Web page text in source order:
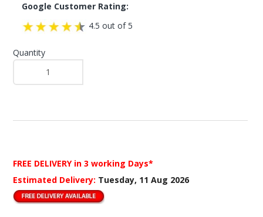
Google Customer Rating:
4.5 out of 5
Quantity
FREE DELIVERY in 3 working Days*
Estimated Delivery: Tuesday, 11 Aug 2026